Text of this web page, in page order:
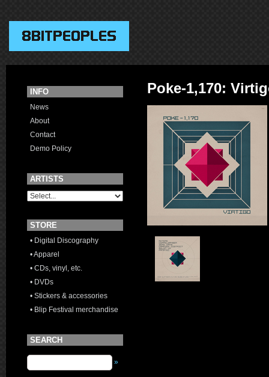
INFO
News
About
Contact
Demo Policy
ARTISTS
STORE
• Digital Discography
• Apparel
• CDs, vinyl, etc.
• DVDs
• Stickers & accessories
• Blip Festival merchandise
SEARCH
»
Poke-1,170: